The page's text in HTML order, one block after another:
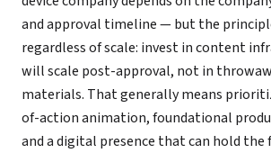
and approval timeline — but the
regardless of scale: invest in content
will scale post-approval, not in
materials. That generally means
of-action animation, foundational
and a digital presence that can hold